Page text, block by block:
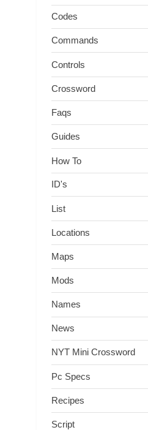
Codes
Commands
Controls
Crossword
Faqs
Guides
How To
ID's
List
Locations
Maps
Mods
Names
News
NYT Mini Crossword
Pc Specs
Recipes
Script